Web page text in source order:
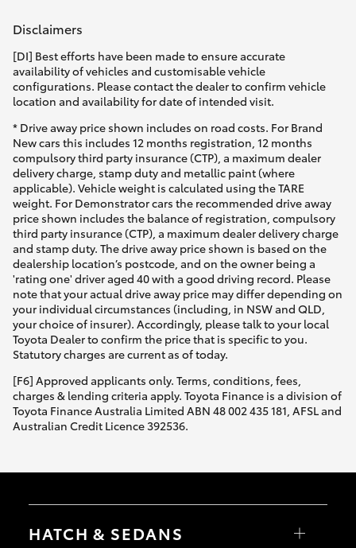
Disclaimers
[DI] Best efforts have been made to ensure accurate
availability of vehicles and customisable vehicle
configurations. Please contact the dealer to confirm vehicle
location and availability for date of intended visit.
* Drive away price shown includes on road costs. For Brand
New cars this includes 12 months registration, 12 months
compulsory third party insurance (CTP), a maximum dealer
delivery charge, stamp duty and metallic paint (where
applicable). Vehicle weight is calculated using the TARE
weight. For Demonstrator cars the recommended drive away
price shown includes the balance of registration, compulsory
third party insurance (CTP), a maximum dealer delivery charge
and stamp duty. The drive away price shown is based on the
dealership location’s postcode, and on the owner being a
'rating one' driver aged 40 with a good driving record. Please
note that your actual drive away price may differ depending on
your individual circumstances (including, in NSW and QLD,
your choice of insurer). Accordingly, please talk to your local
Toyota Dealer to confirm the price that is specific to you.
Statutory charges are current as of today.
[F6] Approved applicants only. Terms, conditions, fees,
charges & lending criteria apply. Toyota Finance is a division of
Toyota Finance Australia Limited ABN 48 002 435 181, AFSL and
Australian Credit Licence 392536.
HATCH & SEDANS